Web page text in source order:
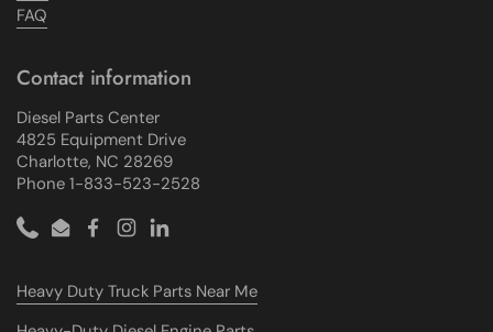
FAQ
Contact information
Diesel Parts Center
4825 Equipment Drive
Charlotte, NC 28269
Phone 1-833-523-2528
PhoneEmailFacebook
Instagram
LinkedIn
Heavy Duty Truck Parts Near Me